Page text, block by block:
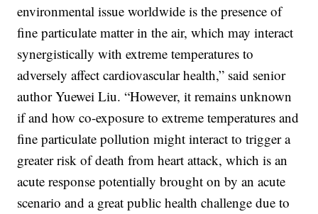
environmental issue worldwide is the presence of
fine particulate matter in the air, which may interact
synergistically with extreme temperatures to
adversely affect cardiovascular health,” said senior
author Yuewei Liu. “However, it remains unknown
if and how co-exposure to extreme temperatures and
fine particulate pollution might interact to trigger a
greater risk of death from heart attack, which is an
acute response potentially brought on by an acute
scenario and a great public health challenge due to